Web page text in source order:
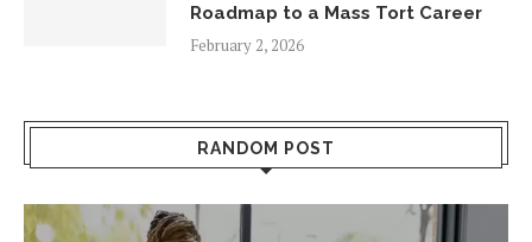
Roadmap to a Mass Tort Career
February 2, 2026
RANDOM POST